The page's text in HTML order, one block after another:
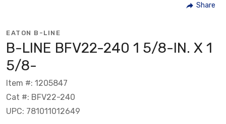
Share
EATON B-LINE
B-LINE BFV22-240 1 5/8-IN. X 1
5/8-
Item #: 1205847
Cat #: BFV22-240
UPC: 781011012649